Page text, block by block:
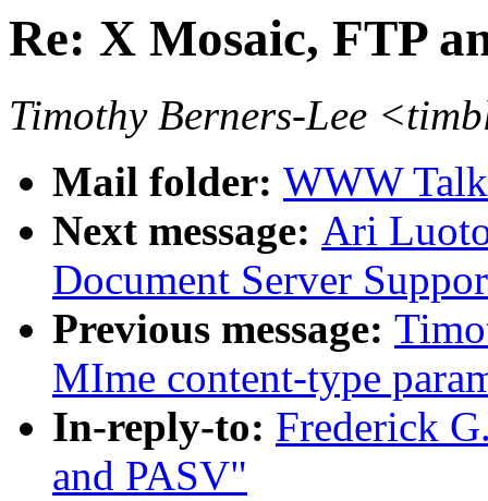
Re: X Mosaic, FTP
Timothy Berners-Lee
Mail folder: WWW
Next message: Ari
Document Server
Previous message:
MIme content-type
In-reply-to: Frederick
and PASV"